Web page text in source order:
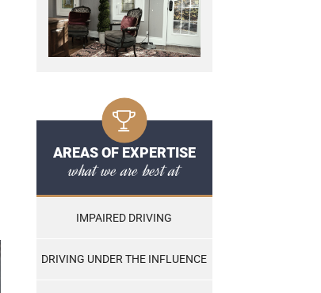
AREAS OF EXPERTISE
what we are best at
IMPAIRED DRIVING
DRIVING UNDER THE INFLUENCE